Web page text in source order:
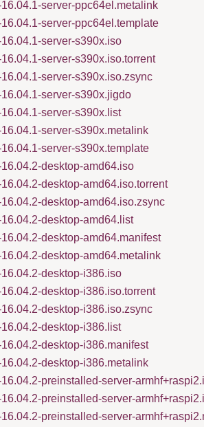
server-ppc64el.metalink
server-ppc64el.template
server-s390x.iso
server-s390x.iso.torrent
server-s390x.iso.zsync
server-s390x.jigdo
server-s390x.list
server-s390x.metalink
server-s390x.template
desktop-amd64.iso
desktop-amd64.iso.torrent
desktop-amd64.iso.zsync
desktop-amd64.list
desktop-amd64.manifest
desktop-amd64.metalink
desktop-i386.iso
desktop-i386.iso.torrent
desktop-i386.iso.zsync
desktop-i386.list
desktop-i386.manifest
desktop-i386.metalink
preinstalled-server-
preinstalled-server-
preinstalled-server-